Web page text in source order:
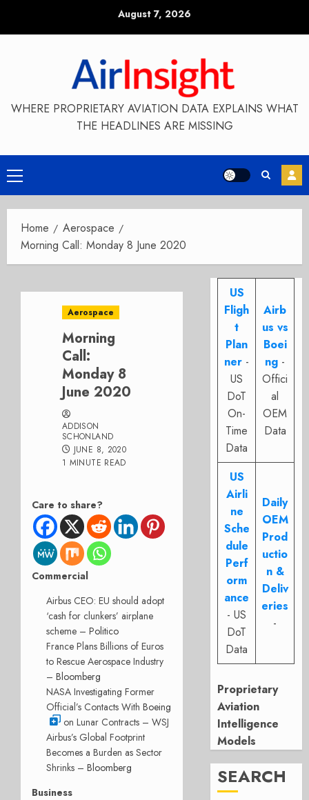
August 7, 2026
WHERE PROPRIETARY AVIATION DATA EXPLAINS WHAT
THE HEADLINES ARE MISSING
Primary
Menu
Home
Aerospace
Morning Call: Monday 8 June 2020
Aerospace
Morning
Call:
Monday 8
June 2020
ADDISON
SCHONLAND
JUNE 8, 2020
1 MINUTE READ
Care to share?
Commercial
Airbus CEO: EU should adopt
‘cash for clunkers’ airplane
scheme – Politico
France Plans Billions of Euros
to Rescue Aerospace Industry
– Bloomberg
NASA Investigating Former
Official’s Contacts With Boeing
on Lunar Contracts – WSJ
Airbus’s Global Footprint
Becomes a Burden as Sector
Shrinks – Bloomberg
Business
US
Fligh
t
Plan
ner -
US
DoT
On-
Time
Data
Airb
us vs
Boei
ng -
Offici
al
OEM
Data
US
Airli
ne
Sche
dule
Perf
orm
ance
- US
DoT
Data
Daily
OEM
Prod
uctio
n &
Deliv
eries
-
Proprietary
Aviation
Intelligence
Models
SEARCH